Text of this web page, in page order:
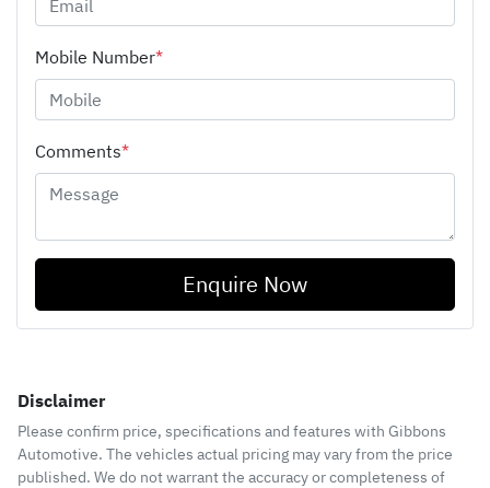
Mobile Number*
Comments*
Enquire Now
Disclaimer
Please confirm price, specifications and features with Gibbons
Automotive. The vehicles actual pricing may vary from the price
published. We do not warrant the accuracy or completeness of